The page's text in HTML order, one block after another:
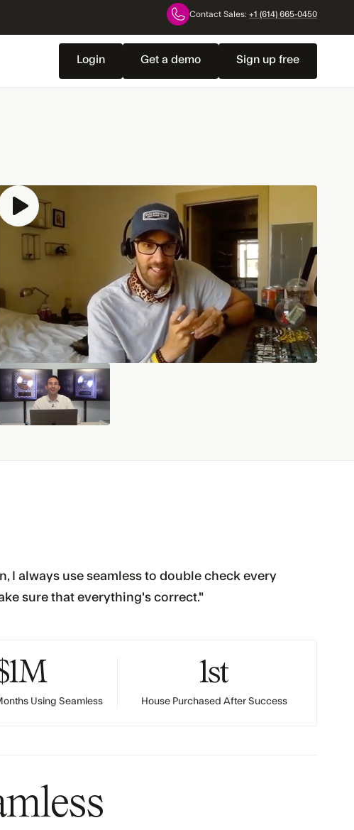
Contact Sales: +1 (614) 665-0450
Login Get a demo Sign up free
I always use seamless to double check every
sure that everything's correct."
Using Seamless
1st
House Purchased After Success